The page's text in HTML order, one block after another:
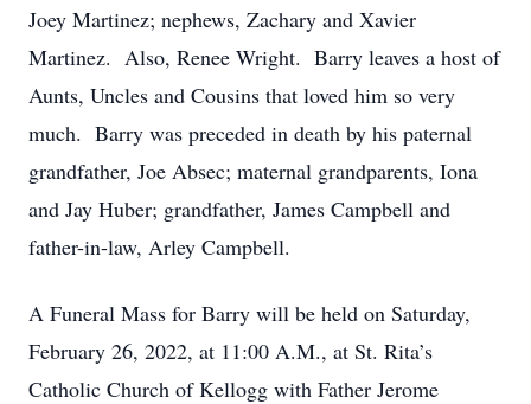
Joey Martinez; nephews, Zachary and Xavier
Martinez. Also, Renee Wright. Barry leaves a host of
Aunts, Uncles and Cousins that loved him so very
much. Barry was preceded in death by his paternal
grandfather, Joe Absec; maternal grandparents, Iona
and Jay Huber; grandfather, James Campbell and
father-in-law, Arley Campbell.
A Funeral Mass for Barry will be held on Saturday,
February 26, 2022, at 11:00 A.M., at St. Rita’s
Catholic Church of Kellogg with Father Jerome